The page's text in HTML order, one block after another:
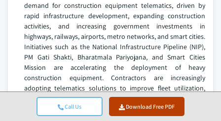
Call Us Download Free PDF
demand for construction equipment telematics, driven by
rapid infrastructure development, expanding construction
activities, and increasing government investments in
highways, railways, airports, metro networks, and smart cities.
Initiatives such as the National Infrastructure Pipeline (NIP),
PM Gati Shakti, Bharatmala Pariyojana, and Smart Cities
Mission are accelerating the deployment of heavy
construction equipment. Contractors are increasingly
adopting telematics solutions to improve fleet utilization,
reduce fuel consumption, enhance equipment uptime, and
optimize project execution across large infrastructure
projects.